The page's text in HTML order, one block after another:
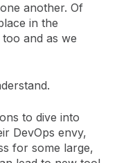
another. Of
in the
and as we
to dive into
DevOps envy,
for some large,